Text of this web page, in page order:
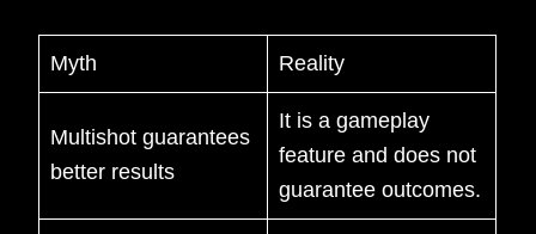
Myth Reality
Multishot guarantees
better results
It is a gameplay
feature and does not
guarantee outcomes.